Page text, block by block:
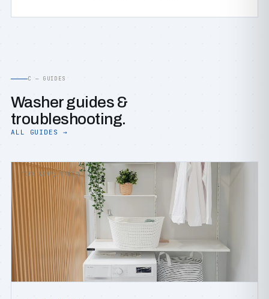
C — GUIDES
Washer guides &
troubleshooting.
ALL GUIDES →
TIPS &AMP; TRICKS